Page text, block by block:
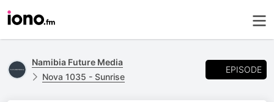
Namibia Future Media
Nova 1035 - Sunrise
EPISODE